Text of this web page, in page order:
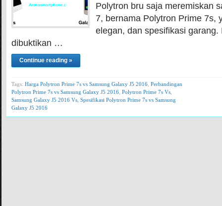
Polytron bru saja meremiskan
7, bernama Polytron Prime 7s,
elegan, dan spesifikasi garang.
dibuktikan …
Continue reading »
Tags: Harga Polytron Prime 7s vs Samsung Galaxy J5 2016, Perbandingan
Polytron Prime 7s vs Samsung Galaxy J5 2016, Polytron Prime 7s Vs,
Samsung Galaxy J5 2016 Vs, Spesifikasi Polytron Prime 7s vs Samsung
Galaxy J5 2016